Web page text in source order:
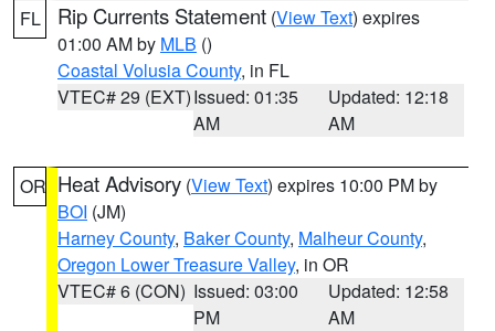
FL Rip Currents Statement (View Text) expires
01:00 AM by MLB ()
Coastal Volusia County, in FL
VTEC# 29 (EXT)Issued: 01:35
AM
Updated: 12:18
AM
OR Heat Advisory (View Text) expires 10:00 PM by
BOI (JM)
Harney County, Baker County, Malheur County,
Oregon Lower Treasure Valley, in OR
VTEC# 6 (CON) Issued: 03:00
PM
Updated: 12:58
AM